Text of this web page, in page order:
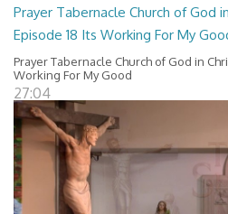
Prayer Tabernacle Church of God
Episode 18 Its Working For My
Prayer Tabernacle Church of God in
Working For My Good
27:04